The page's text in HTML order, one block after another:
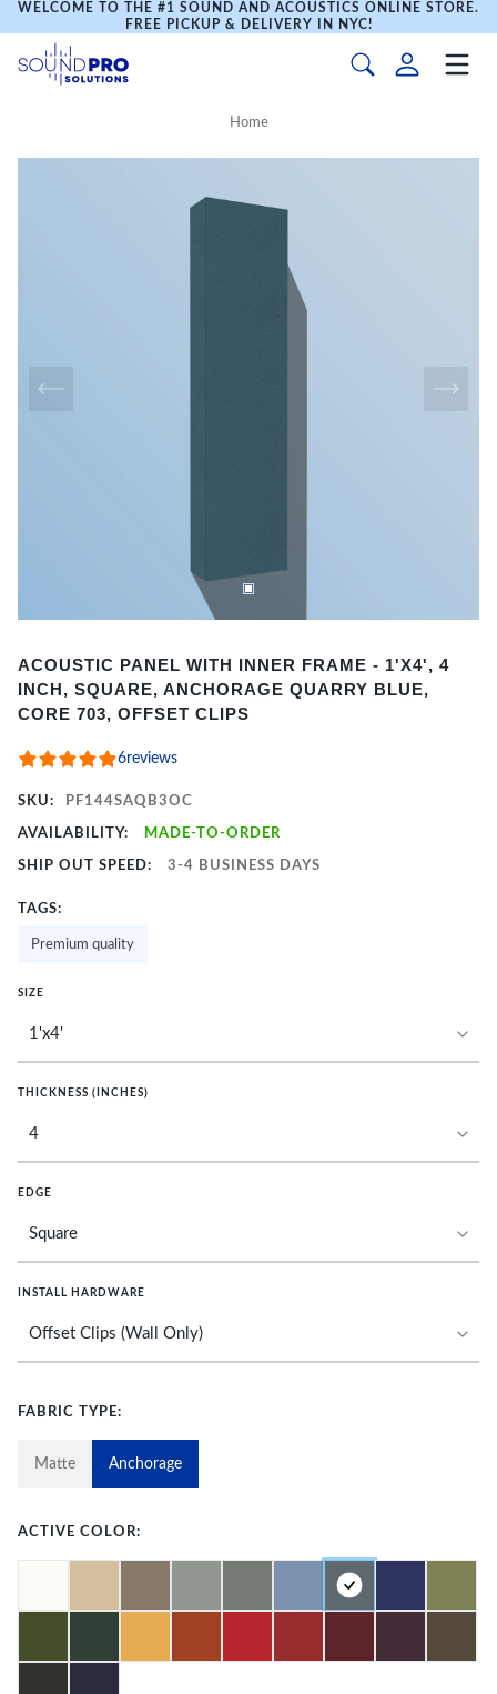
WELCOME TO THE #1 SOUND AND ACOUSTICS ONLINE STORE.
FREE PICKUP & DELIVERY IN NYC!
Home
1
of
ACOUSTIC PANEL WITH INNER FRAME - 1'X4', 4
INCH, SQUARE, ANCHORAGE QUARRY BLUE,
CORE 703, OFFSET CLIPS
6reviews
SKU: PF144SAQB3OC
AVAILABILITY: MADE-TO-ORDER
SHIP OUT SPEED: 3-4 BUSINESS DAYS
TAGS:
Premium quality
SIZE
THICKNESS (INCHES)
EDGE
INSTALL HARDWARE
FABRIC TYPE:
Matte Anchorage
ACTIVE COLOR: